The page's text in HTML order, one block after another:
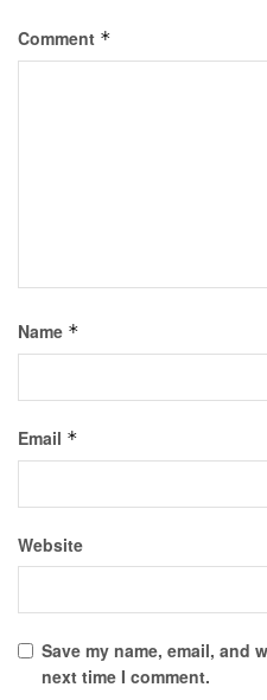
Comment *
Name *
Email *
Website
Save my name, email, and
next time I comment.